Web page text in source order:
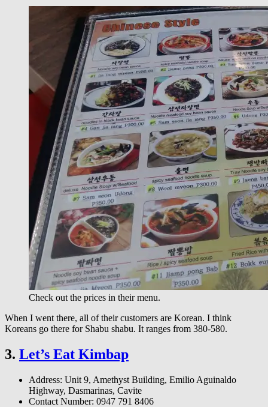
Check out the prices in their menu.
When I went there, all of their customers are Korean. I think
Koreans go there for Shabu shabu. It ranges from 380-580.
3. Let’s Eat Kimbap
Address: Unit 9, Amethyst Building, Emilio Aguinaldo
Highway, Dasmarinas, Cavite
Contact Number: 0947 791 8406